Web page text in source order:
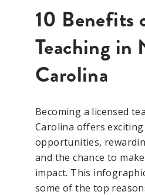
10 Benefits
Teaching in
Carolina
Becoming a licensed
Carolina offers exciting
opportunities,
and the chance to
impact. This
some of the top